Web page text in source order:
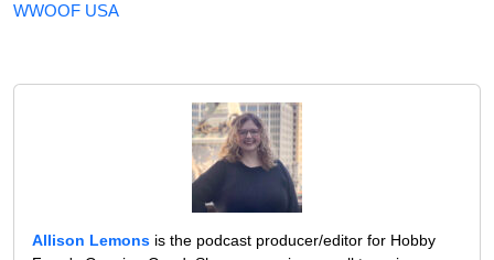
WWOOF USA
Allison Lemons is the podcast producer/editor for Hobby